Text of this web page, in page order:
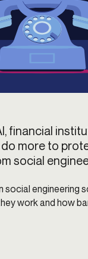
financial
more to
social
social engineering
work and how